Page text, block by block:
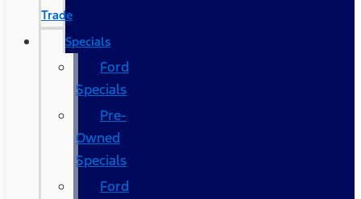
Trade
Specials
Ford
Specials
Pre-
Owned
Specials
Ford